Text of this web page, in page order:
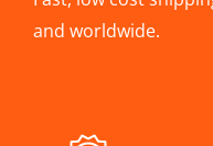
and worldwide.